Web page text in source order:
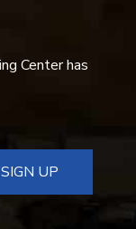
Center has